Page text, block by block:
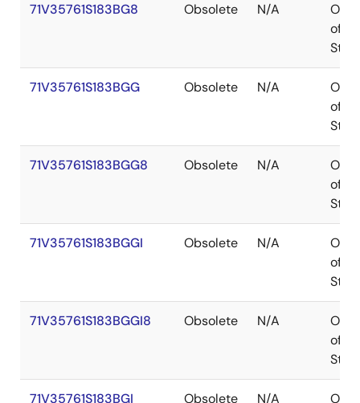
71V35761S183BG8 Obsolete N/A
Out
of
71V35761S183BGG Obsolete N/A
Out
of
71V35761S183BGG8 Obsolete N/A
Out
of
71V35761S183BGGI Obsolete N/A
Out
of
71V35761S183BGGI8 Obsolete N/A
Out
of
71V35761S183BGI Obsolete N/A
Out